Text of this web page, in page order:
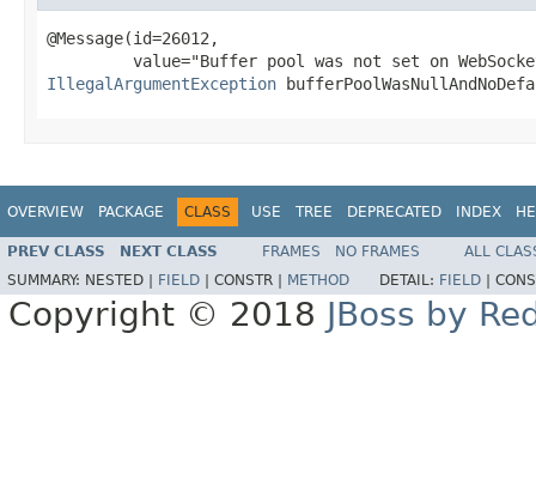
@Message(id=26012,
IllegalArgumentException
OVERVIEW PACKAGE CLASS USE TREE DEPRECATED INDEX
PREV CLASS NEXT CLASS FRAMES NO FRAMES
ALL
SUMMARY: NESTED | FIELD CONSTR | METHOD DETAIL: FIELD
Copyright © 2018 JBoss by